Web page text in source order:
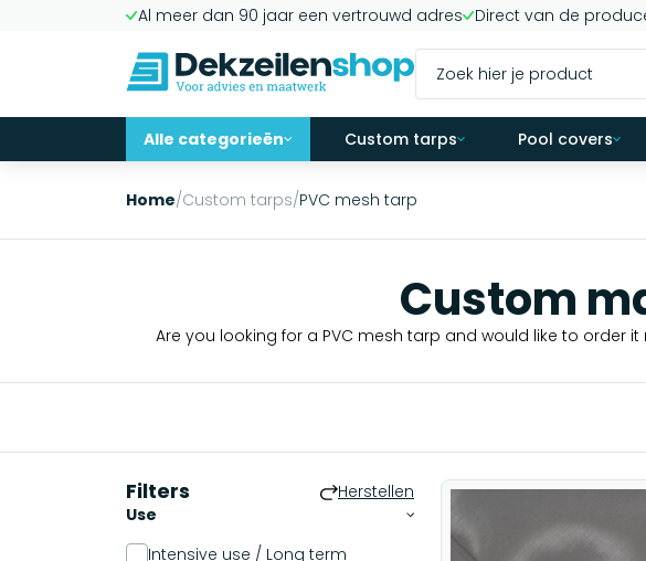
Al meer dan 90 jaar een vertrouwd adres Direct van de
Alle categorieën Custom tarps Pool covers
Home/Custom tarps/PVC mesh tarp
Custom
Are you looking for a PVC mesh tarp and would like to order
Filters
Herstellen
Use
Intensive use / Long term